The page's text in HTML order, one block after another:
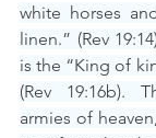
white horses
linen.” (Rev
is the “King of
(Rev 19:16b).
armies of